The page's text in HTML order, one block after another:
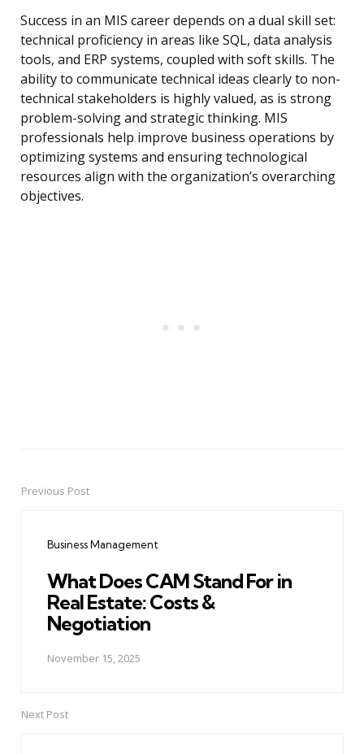
Success in an MIS career depends on a dual skill set:
technical proficiency in areas like SQL, data analysis
tools, and ERP systems, coupled with soft skills. The
ability to communicate technical ideas clearly to non-
technical stakeholders is highly valued, as is strong
problem-solving and strategic thinking. MIS
professionals help improve business operations by
optimizing systems and ensuring technological
resources align with the organization’s overarching
objectives.
PostPrevious Post
Business Management
What Does CAM Stand For in
Real Estate: Costs &
Negotiation
November 15, 2025
Next Post